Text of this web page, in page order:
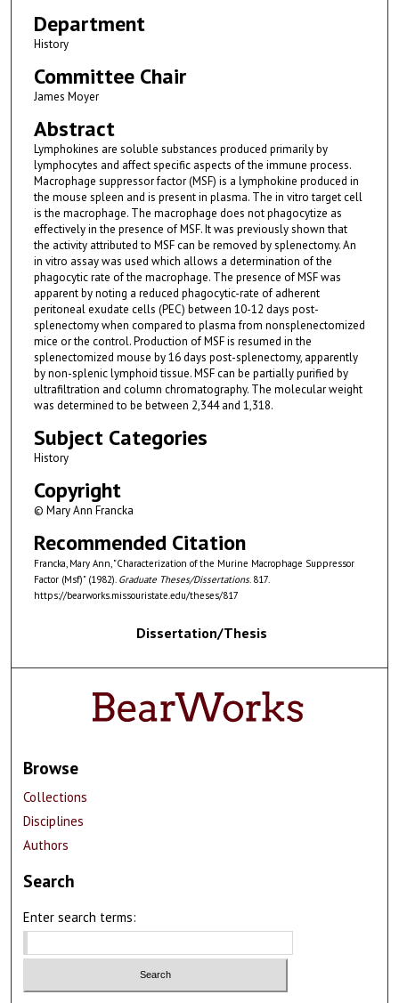
Department
History
Committee Chair
James Moyer
Abstract
Lymphokines are soluble substances produced primarily by
lymphocytes and affect specific aspects of the immune process.
Macrophage suppressor factor (MSF) is a lymphokine produced in
the mouse spleen and is present in plasma. The in vitro target cell
is the macrophage. The macrophage does not phagocytize as
effectively in the presence of MSF. It was previously shown that
the activity attributed to MSF can be removed by splenectomy. An
in vitro assay was used which allows a determination of the
phagocytic rate of the macrophage. The presence of MSF was
apparent by noting a reduced phagocytic-rate of adherent
peritoneal exudate cells (PEC) between 10-12 days post-
splenectomy when compared to plasma from nonsplenectomized
mice or the control. Production of MSF is resumed in the
splenectomized mouse by 16 days post-splenectomy, apparently
by non-splenic lymphoid tissue. MSF can be partially purified by
ultrafiltration and column chromatography. The molecular weight
was determined to be between 2,344 and 1,318.
Subject Categories
History
Copyright
© Mary Ann Francka
Recommended Citation
Francka, Mary Ann, "Characterization of the Murine Macrophage Suppressor
Factor (Msf)" (1982). Graduate Theses/Dissertations. 817.
https://bearworks.missouristate.edu/theses/817
Dissertation/Thesis
Browse
Collections
Disciplines
Authors
Search
Enter search terms: